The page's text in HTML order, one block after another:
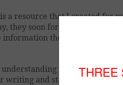
is a resource that I created for
they soon forget important
they need so that
it, writing a
writing and starting an intro,